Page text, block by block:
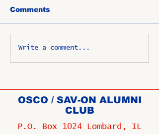
Comments
Write a comment...
OSCO / SAV-ON ALUMNI
CLUB
P.O. Box 1024 Lombard, IL